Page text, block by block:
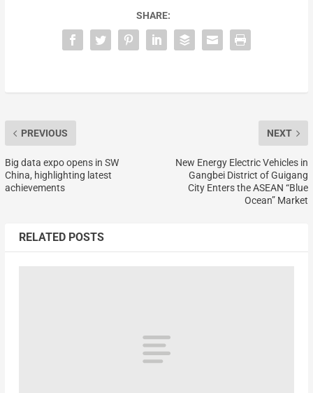
SHARE:
PREVIOUS
Big data expo opens in SW
China, highlighting latest
achievements
NEXT
New Energy Electric Vehicles in
Gangbei District of Guigang
City Enters the ASEAN “Blue
Ocean” Market
RELATED POSTS